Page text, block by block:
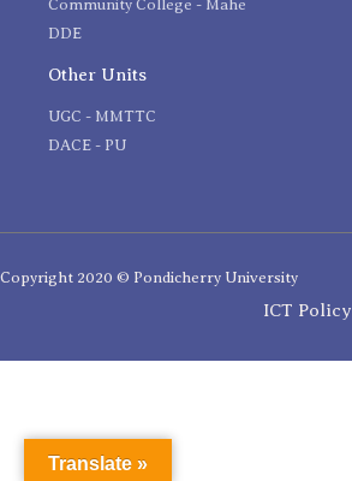
Community College - Mahe
DDE
Other Units
UGC - MMTTC
DACE - PU
Copyright 2020 © Pondicherry University
ICT Policy
Translate »